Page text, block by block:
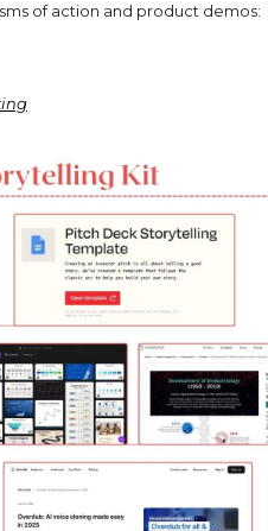
of action and product demos: